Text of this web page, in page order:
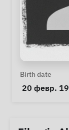
Birth date
20 февр.